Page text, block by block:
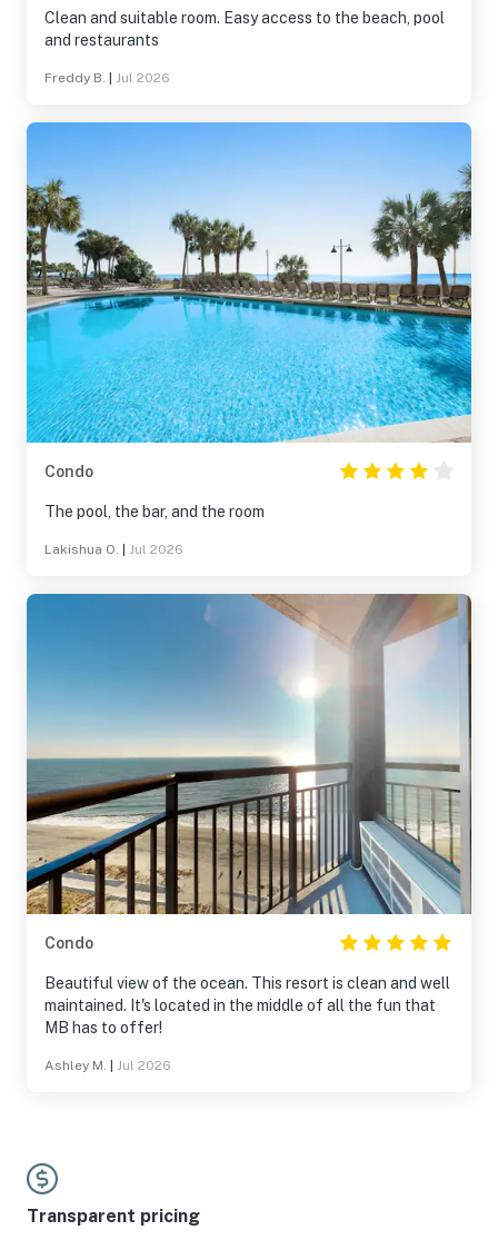
Clean and suitable room. Easy access to the beach, pool
and restaurants
Freddy B. Jul 2026
Condo
The pool, the bar, and the room
Lakishua O. Jul 2026
Condo
Beautiful view of the ocean. This resort is clean and well
maintained. It's located in the middle of all the fun that
MB has to offer!
Ashley M. Jul 2026
Transparent pricing